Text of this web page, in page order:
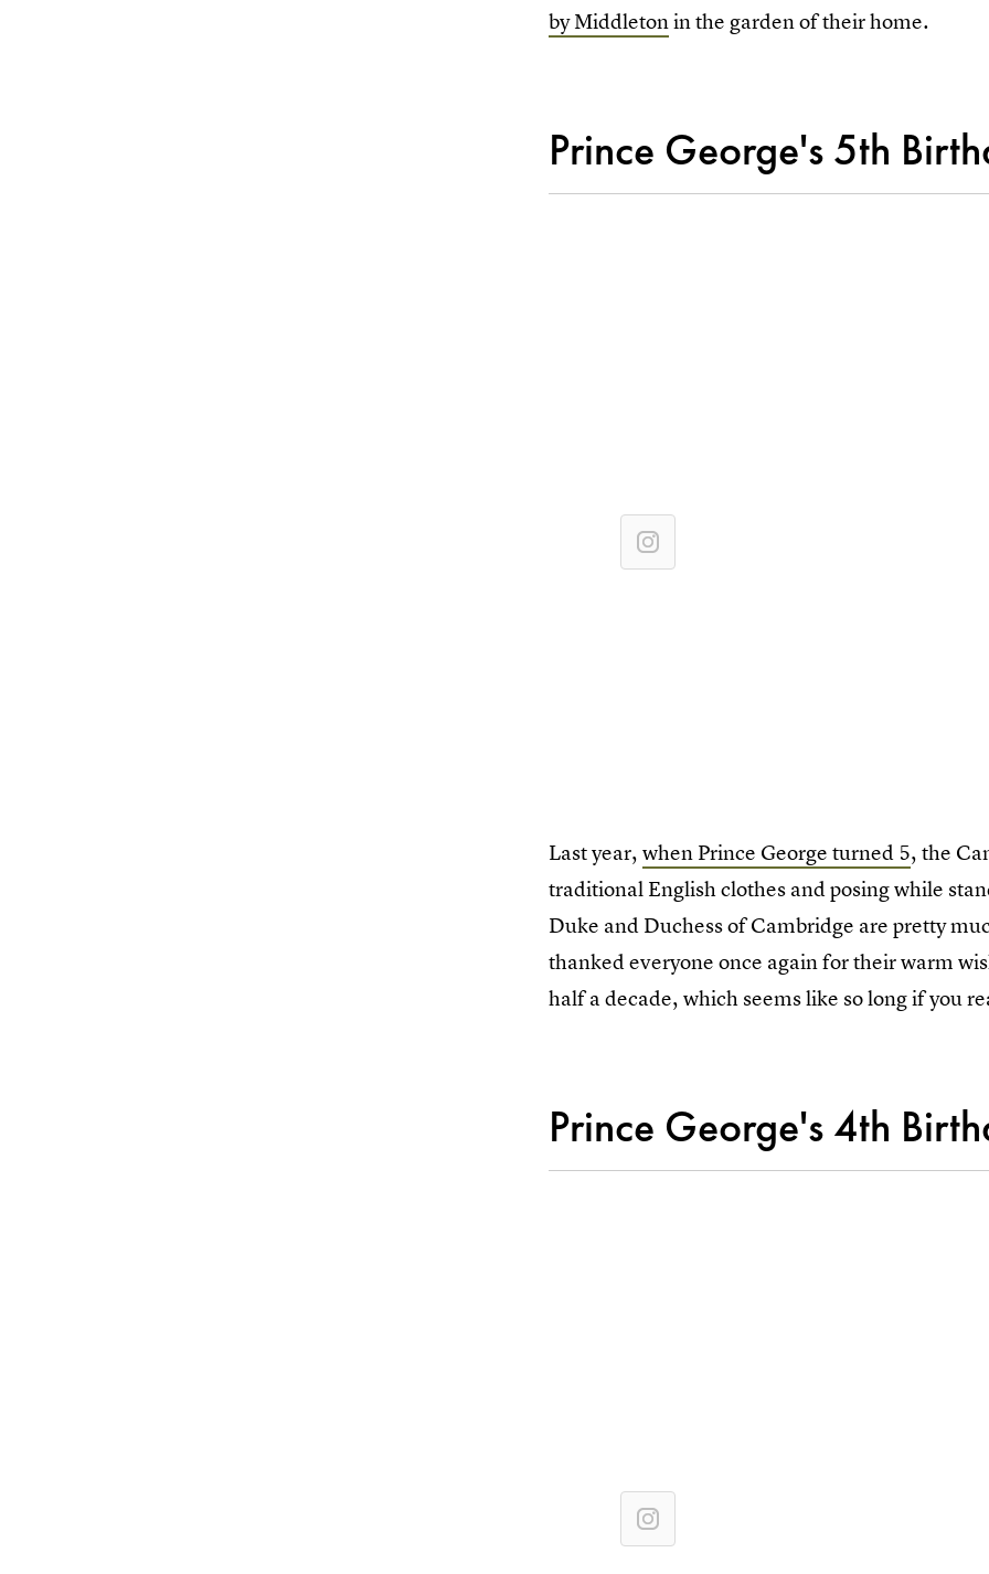
by Middletonin the garden of their home.
Prince George's 5th
Last year,when Prince George turned 5, the
traditional English clothes and posing while
Duke and Duchess of Cambridge are pretty
thanked everyone once again for their warm
half a decade, which seems like so long if you
Prince George's 4th